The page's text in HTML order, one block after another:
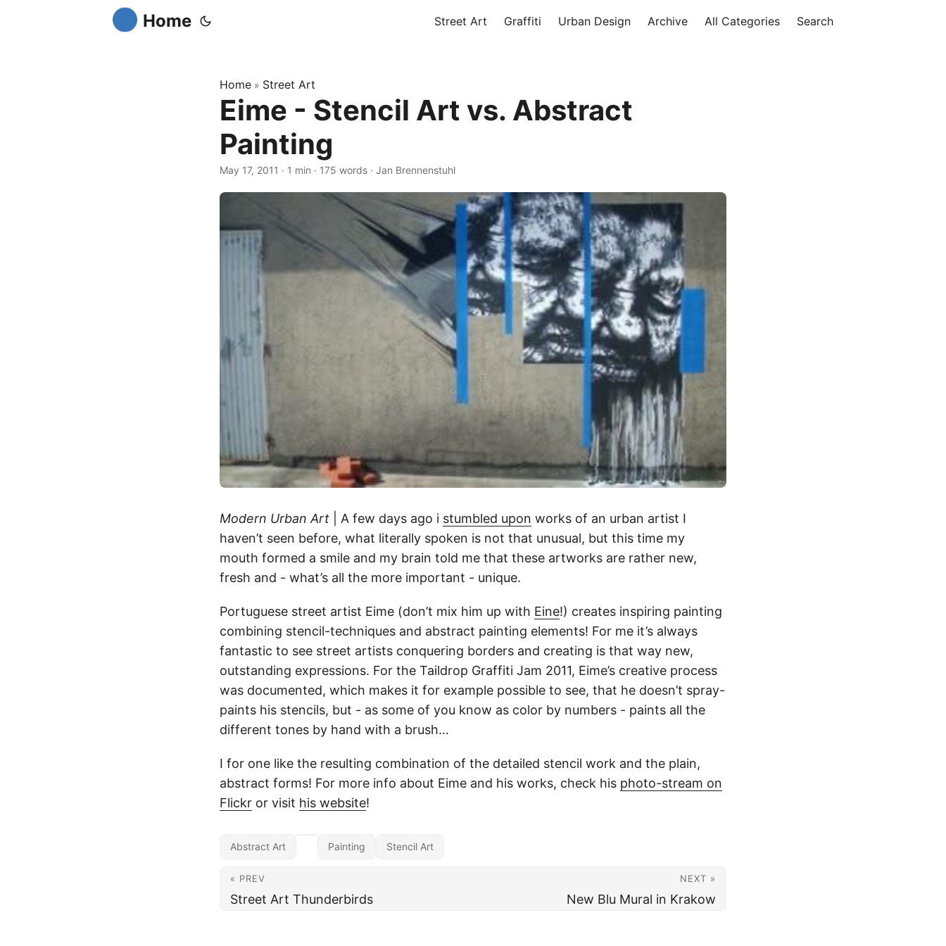
Home Street Art Graffiti Urban Design Archive All Categories Search
Home » Street Art
Eime - Stencil Art vs. Abstract
Painting
May 17, 2011 · 1 min · 175 words · Jan Brennenstuhl
Modern Urban Art | A few days ago i stumbled upon works of an urban artist I
haven’t seen before, what literally spoken is not that unusual, but this time my
mouth formed a smile and my brain told me that these artworks are rather new,
fresh and - what’s all the more important - unique.
Portuguese street artist Eime (don’t mix him up with Eine!) creates inspiring painting
combining stencil-techniques and abstract painting elements! For me it’s always
fantastic to see street artists conquering borders and creating is that way new,
outstanding expressions. For the Taildrop Graffiti Jam 2011, Eime’s creative process
was documented, which makes it for example possible to see, that he doesn’t spray-
paints his stencils, but - as some of you know as color by numbers - paints all the
different tones by hand with a brush…
I for one like the resulting combination of the detailed stencil work and the plain,
abstract forms! For more info about Eime and his works, check his photo-stream on
Flickr or visit his website!
Abstract Art Painting Stencil Art
« PREV
Street Art Thunderbirds
NEXT »
New Blu Mural in Krakow